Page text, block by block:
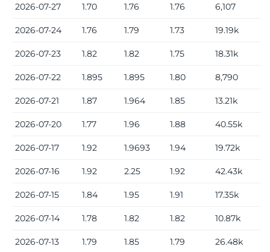
2026-07-27 1.70 1.76 1.76 6,107
2026-07-24 1.76 1.79 1.73 19.19k
2026-07-23 1.82 1.82 1.75 18.31k
2026-07-22 1.895 1.895 1.80 8,790
2026-07-21 1.87 1.964 1.85 13.21k
2026-07-20 1.77 1.96 1.88 40.55k
2026-07-17 1.92 1.9693 1.94 19.72k
2026-07-16 1.92 2.25 1.92 42.43k
2026-07-15 1.84 1.95 1.91 17.35k
2026-07-14 1.78 1.82 1.82 10.87k
2026-07-13 1.79 1.85 1.79 26.48k